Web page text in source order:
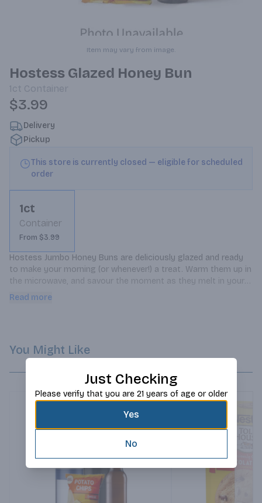
Item may vary from image.
Hostess Glazed Honey Bun
1ct Container
$3.99
Delivery
Pickup
This store is currently closed — eligible for scheduled
order
1ct
Container
From $3.99
Hostess Jumbo Honey Buns are deliciously glazed and ready
to make your morning (or whenever!) a treat. Warm them up in
the microwave, and savour the moment as they melt in your
mouth. Pair them with a cup of coffee for the ultimate
Read more
You Might Like
Just Checking
Please verify that you are 21 years of age or older
Yes
No